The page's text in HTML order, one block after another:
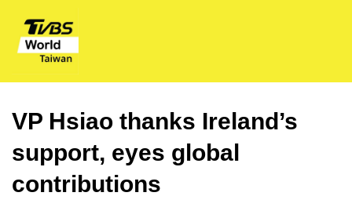
VP Hsiao thanks Ireland’s
support, eyes global
contributions